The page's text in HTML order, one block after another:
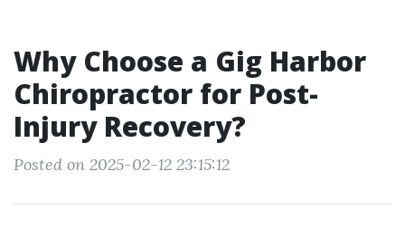
Why Choose a Gig Harbor
Chiropractor for Post-
Injury Recovery?
Posted on 2025-02-12 23:15:12